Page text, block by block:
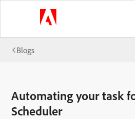
Blogs
Automating your task
Scheduler